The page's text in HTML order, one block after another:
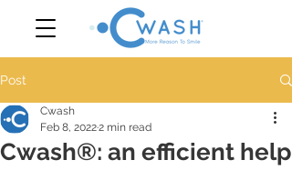
Post
Cwash®: an efficient help
Cwash
Feb 8, 20222 min read